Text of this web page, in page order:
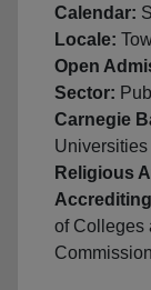
Calendar:
Locale:
Open
Sector:
Carnegie
Religious
of Colleges
Commission